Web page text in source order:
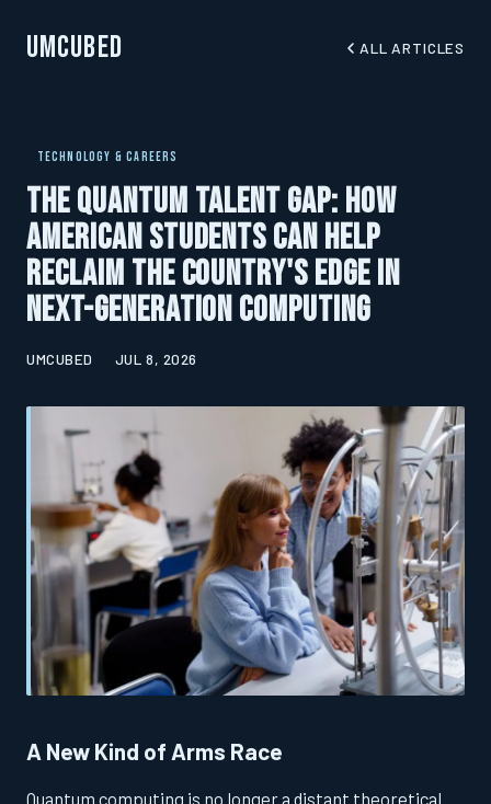
UMCubed ALL ARTICLES
TECHNOLOGY & CAREERS
The Quantum Talent Gap: How
American Students Can Help
Reclaim the Country's Edge in
Next-Generation Computing
UMCUBED JUL 8, 2026
A New Kind of Arms Race
Quantum computing is no longer a distant theoretical